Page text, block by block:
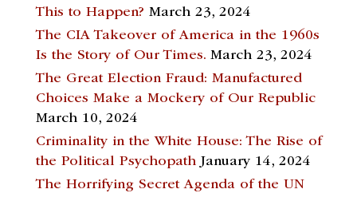
This to Happen? March 23, 2024
The CIA Takeover of America in the 1960s
Is the Story of Our Times. March 23, 2024
The Great Election Fraud: Manufactured
Choices Make a Mockery of Our Republic
March 10, 2024
Criminality in the White House: The Rise of
the Political Psychopath January 14, 2024
The Horrifying Secret Agenda of the UN